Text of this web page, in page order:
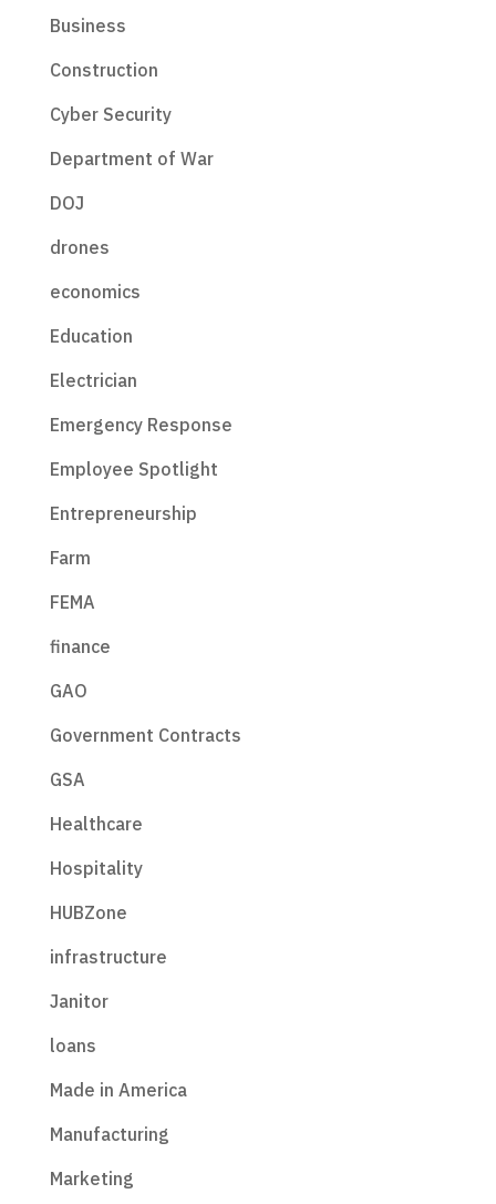
Business
Construction
Cyber Security
Department of War
DOJ
drones
economics
Education
Electrician
Emergency Response
Employee Spotlight
Entrepreneurship
Farm
FEMA
finance
GAO
Government Contracts
GSA
Healthcare
Hospitality
HUBZone
infrastructure
Janitor
loans
Made in America
Manufacturing
Marketing